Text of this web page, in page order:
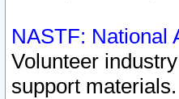
NASTF: National
Volunteer
support materials.